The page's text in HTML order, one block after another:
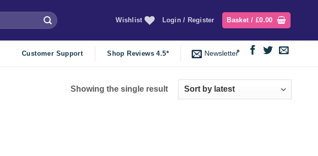
Wishlist Login / Register Basket / £0.00
Customer Support Shop Reviews 4.5* Newsletter
Showing the single result